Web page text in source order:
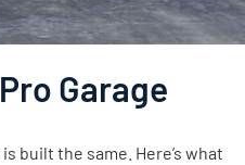
Garage
built the same. Here’s what